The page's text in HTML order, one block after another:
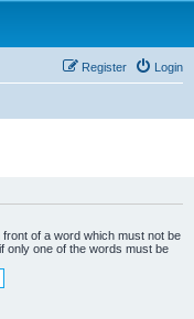
Login
Register
front of a word which must not be
only one of the words must be